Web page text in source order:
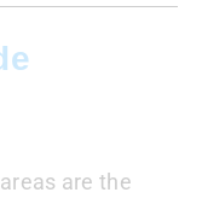
are the